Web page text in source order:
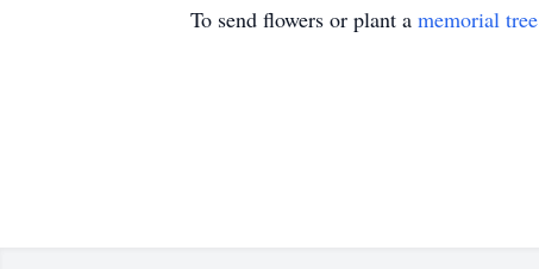
To send flowers or plant a memorial tree